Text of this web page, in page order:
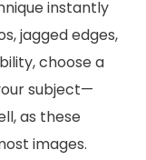
instantly
jagged edges,
choose a
subject—
as these
images.